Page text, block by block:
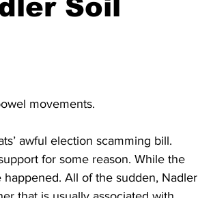
Soil
movements.
awful election scamming bill.
for some reason. While the
All of the sudden, Nadler